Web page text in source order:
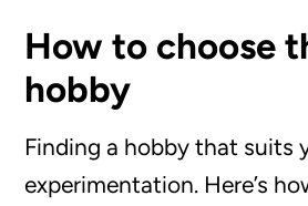
How to choose
hobby
Finding a hobby that suits
experimentation. Here’s